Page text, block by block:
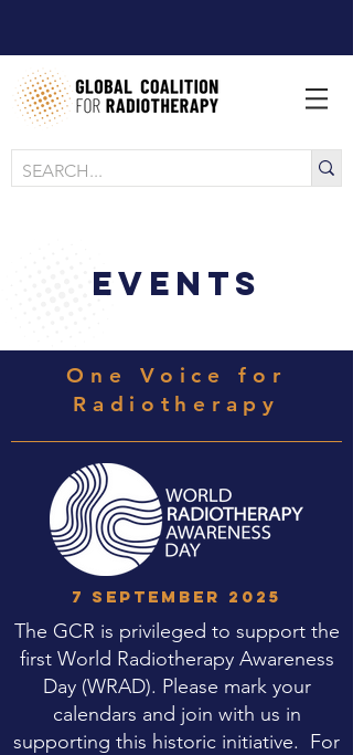
EVENTS
One Voice for
Radiotherapy
7 SEPTEMBER 2025
The GCR is privileged to support the
first World Radiotherapy Awareness
Day (WRAD). Please mark your
calendars and join with us in
supporting this historic initiative. For